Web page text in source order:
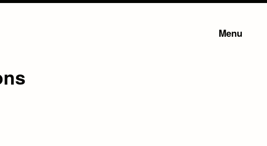
Menu